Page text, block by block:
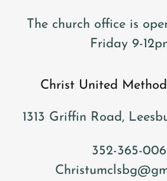
The church office is
Friday 9-
Christ United
1313 Griffin Road,
352-365-